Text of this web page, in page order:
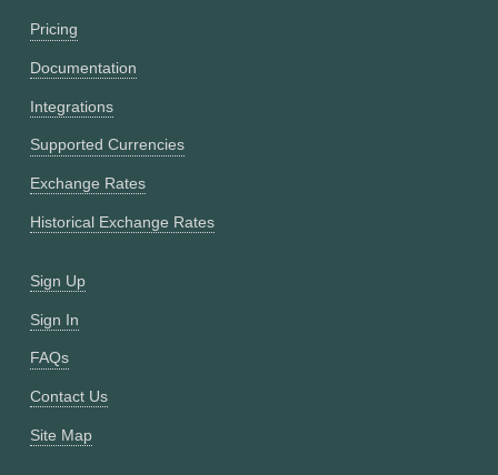
Pricing
Documentation
Integrations
Supported Currencies
Exchange Rates
Historical Exchange Rates
Sign Up
Sign In
FAQs
Contact Us
Site Map